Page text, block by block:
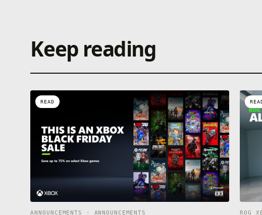
Keep reading
READ
ANNOUNCEMENTS · ANNOUNCEMENTS ROG